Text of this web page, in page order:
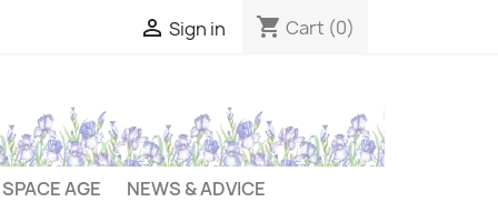
 Sign in shopping_cart Cart (0)
SPACE AGE NEWS & ADVICE